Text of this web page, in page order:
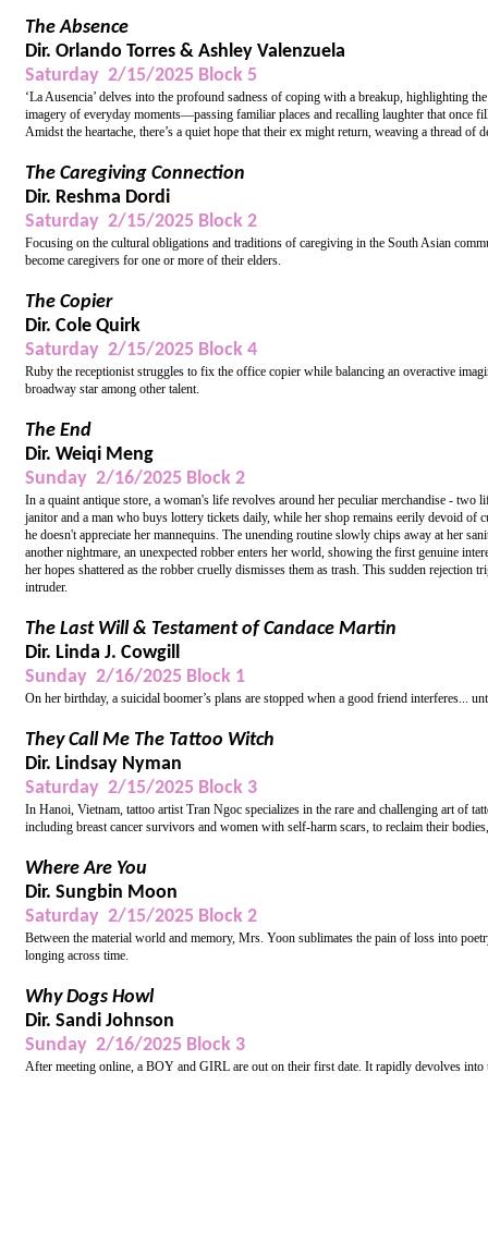
The Absence
Dir. Orlando Torres & Ashley Valenzuela
Saturday 2/15/2025 Block 5
‘La Ausencia’ delves into the profound sadness of coping with a breakup, highlighting
imagery of everyday moments—passing familiar places and recalling laughter that once
Amidst the heartache, there’s a quiet hope that their ex might return, weaving a thread of
The Caregiving Connection
Dir. Reshma Dordi
Saturday 2/15/2025 Block 2
Focusing on the cultural obligations and traditions of caregiving in the South Asian
become caregivers for one or more of their elders.
The Copier
Dir. Cole Quirk
Saturday 2/15/2025 Block 4
Ruby the receptionist struggles to fix the office copier while balancing an overactive
broadway star among other talent.
The End
Dir. Weiqi Meng
Sunday 2/16/2025 Block 2
In a quaint antique store, a woman's life revolves around her peculiar merchandise -
janitor and a man who buys lottery tickets daily, while her shop remains eerily devoid of
he doesn't appreciate her mannequins. The unending routine slowly chips away at her
another nightmare, an unexpected robber enters her world, showing the first genuine
her hopes shattered as the robber cruelly dismisses them as trash. This sudden
intruder.
The Last Will & Testament of Candace Martin
Dir. Linda J. Cowgill
Sunday 2/16/2025 Block 1
On her birthday, a suicidal boomer’s plans are stopped when a good friend interferes...
They Call Me The Tattoo Witch
Dir. Lindsay Nyman
Saturday 2/15/2025 Block 3
In Hanoi, Vietnam, tattoo artist Tran Ngoc specializes in the rare and challenging art of
including breast cancer survivors and women with self-harm scars, to reclaim their
Where Are You
Dir. Sungbin Moon
Saturday 2/15/2025 Block 2
Between the material world and memory, Mrs. Yoon sublimates the pain of loss into
longing across time.
Why Dogs Howl
Dir. Sandi Johnson
Sunday 2/16/2025 Block 3
After meeting online, a BOY and GIRL are out on their first date. It rapidly devolves